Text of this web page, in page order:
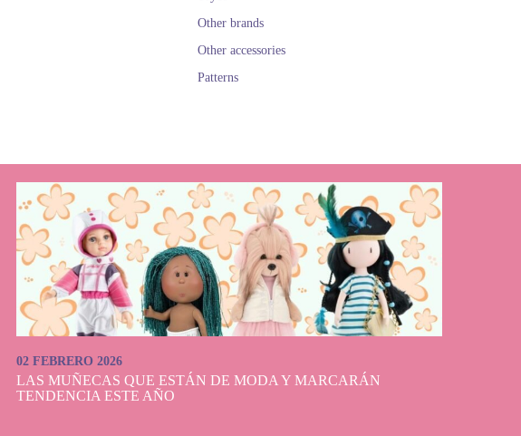
Other brands
Other accessories
Patterns
02 FEBRERO 2026
LAS MUÑECAS QUE ESTÁN DE MODA Y MARCARÁN
TENDENCIA ESTE AÑO